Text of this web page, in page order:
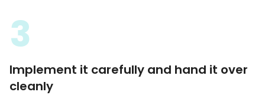
3
Implement it carefully and hand it over
cleanly